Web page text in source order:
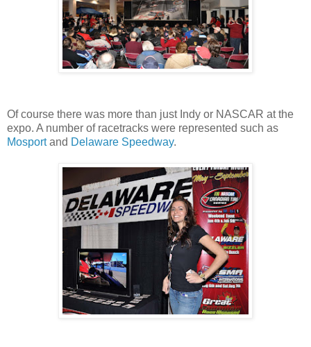
Of course there was more than just Indy or NASCAR at the
expo. A number of racetracks were represented such as
Mosportand Delaware Speedway.